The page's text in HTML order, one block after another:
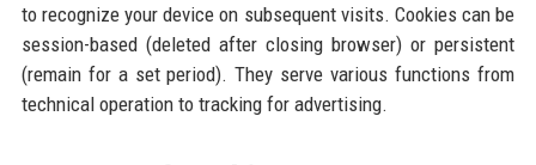
to recognize your device on subsequent visits. Cookies can be
session-based (deleted after closing browser) or persistent
(remain for a set period). They serve various functions from
technical operation to tracking for advertising.